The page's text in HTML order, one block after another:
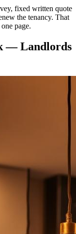
fixed written quote
the tenancy. That
page.
—Landlords